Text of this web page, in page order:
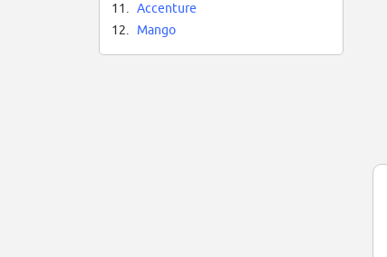
11.
Accenture
12.
Mango